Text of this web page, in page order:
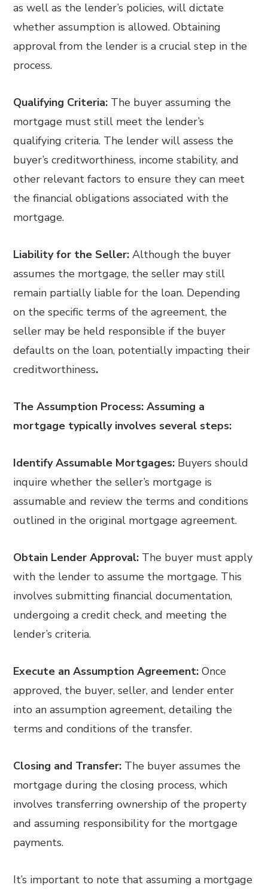
as well as the lender’s policies, will dictate
whether assumption is allowed. Obtaining
approval from the lender is a crucial step in the
process.
Qualifying Criteria: The buyer assuming the
mortgage must still meet the lender’s
qualifying criteria. The lender will assess the
buyer’s creditworthiness, income stability, and
other relevant factors to ensure they can meet
the financial obligations associated with the
mortgage.
Liability for the Seller:Although the buyer
assumes the mortgage, the seller may still
remain partially liable for the loan. Depending
on the specific terms of the agreement, the
seller may be held responsible if the buyer
defaults on the loan, potentially impacting their
creditworthiness.
The Assumption Process: Assuming a
mortgage typically involves several steps:
Identify Assumable Mortgages: Buyers should
inquire whether the seller’s mortgage is
assumable and review the terms and conditions
outlined in the original mortgage agreement.
Obtain Lender Approval: The buyer must apply
with the lender to assume the mortgage. This
involves submitting financial documentation,
undergoing a credit check, and meeting the
lender’s criteria.
Execute an Assumption Agreement:Once
approved, the buyer, seller, and lender enter
into an assumption agreement, detailing the
terms and conditions of the transfer.
Closing and Transfer: The buyer assumes the
mortgage during the closing process, which
involves transferring ownership of the property
and assuming responsibility for the mortgage
payments.
It’s important to note that assuming a mortgage